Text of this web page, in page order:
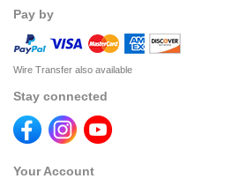
Pay by
Wire Transfer also available
Stay connected
Your Account